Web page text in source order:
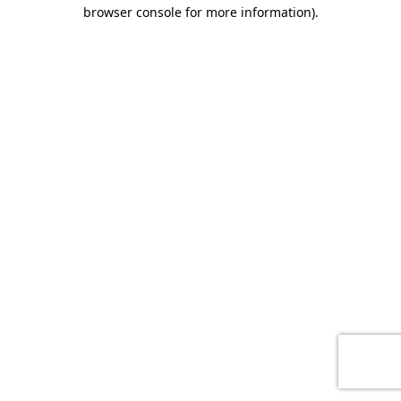
browser console for more information).